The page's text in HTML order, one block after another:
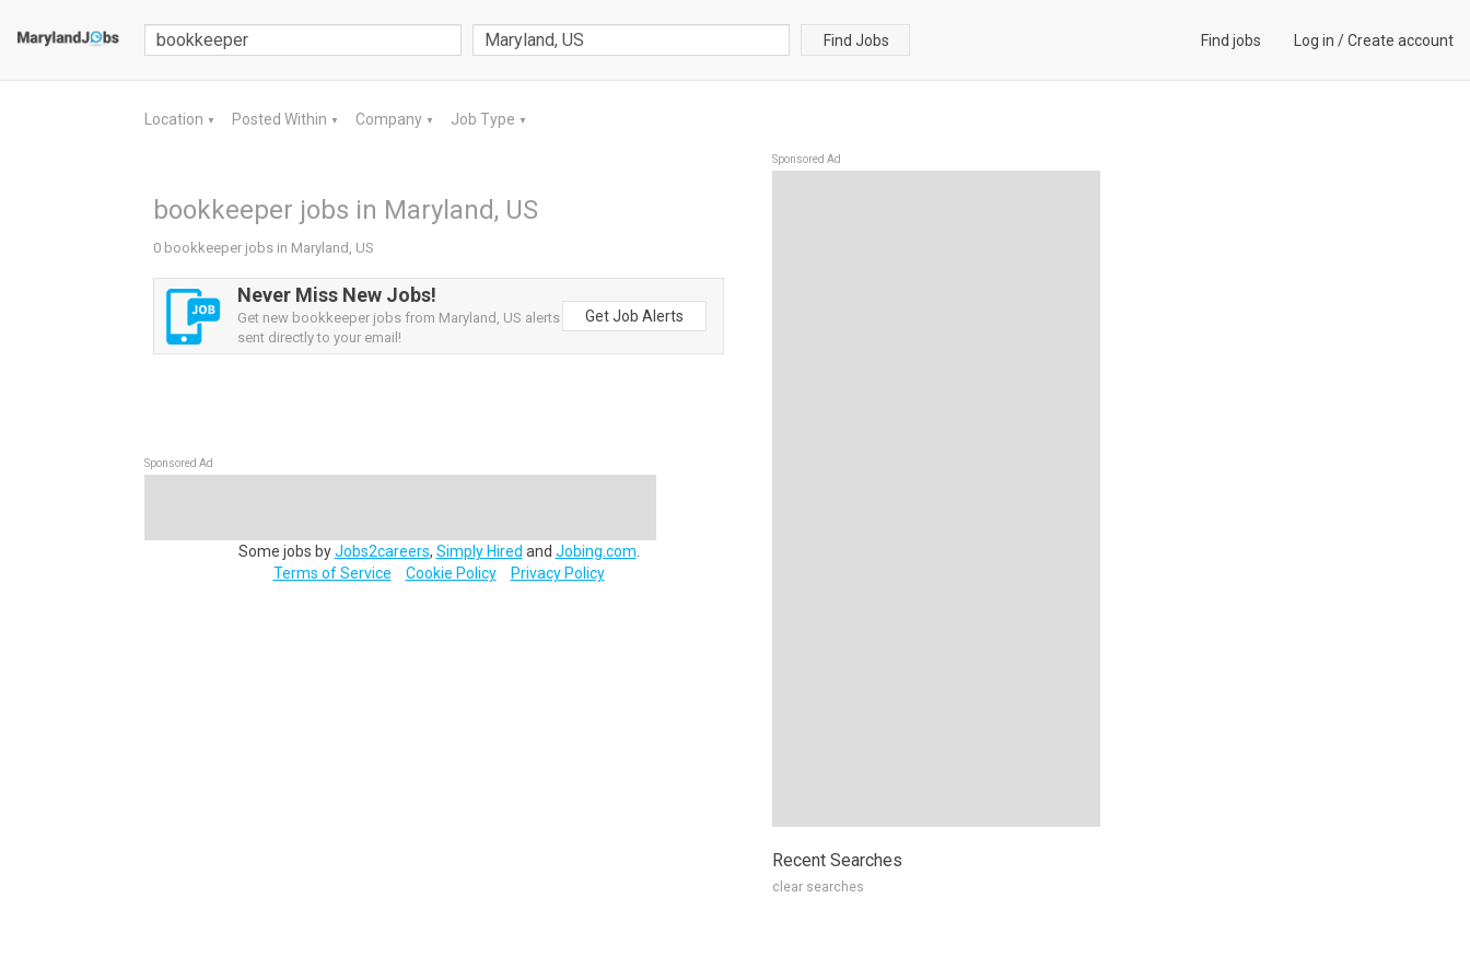
Find Jobs Find jobs Log in /Create account
Location ▼ Posted Within ▼ Company ▼ Job Type ▼
bookkeeper jobs in Maryland, US
0 bookkeeper jobs in Maryland, US
Never Miss New Jobs!
Get new bookkeeper jobs from Maryland, US alerts
sent directly to your email!
Get Job Alerts
Sponsored Ad
Some jobs byJobs2careers, Simply Hired and Jobing.com
Terms of Service
Cookie Policy Privacy Policy
Sponsored Ad
Recent Searches
clear searches